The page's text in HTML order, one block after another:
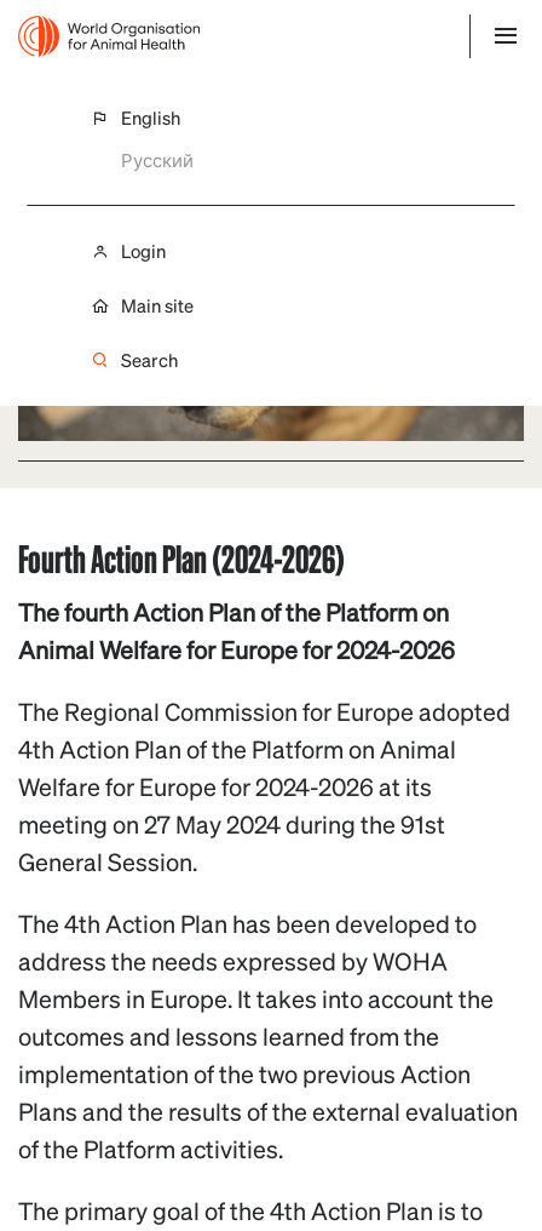
English
Русский
Login
Main site
Search
Action Plans
Fourth Action Plan (2024-2026)
The fourth Action Plan of the Platform on
Animal Welfare for Europe for 2024-2026
The Regional Commission for Europe adopted
4th Action Plan of the Platform on Animal
Welfare for Europe for 2024-2026 at its
meeting on 27 May 2024 during the 91st
General Session.
The 4th Action Plan has been developed to
address the needs expressed by WOHA
Members in Europe. It takes into account the
outcomes and lessons learned from the
implementation of the two previous Action
Plans and the results of the external evaluation
of the Platform activities.
The primary goal of the 4th Action Plan is to